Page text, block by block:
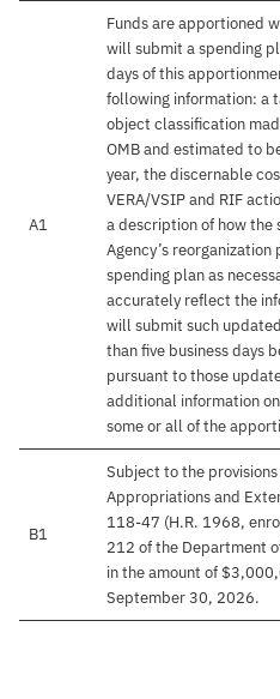
A1
Funds are apportioned
will submit a spending
days of this
following information: a
object classification
OMB and estimated to
year, the discernable
VERA/VSIP and RIF
a description of how the
Agency’s
spending plan as
accurately reflect the
will submit such
than five business days
pursuant to those
additional information
some or all of the
B1
Subject to the
Appropriations and
118-47 (H.R. 1968,
212 of the Department
in the amount of
September 30, 2026.